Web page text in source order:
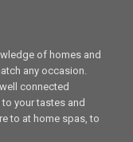
of homes and
any occasion.
connected
your tastes and
to at home spas, to